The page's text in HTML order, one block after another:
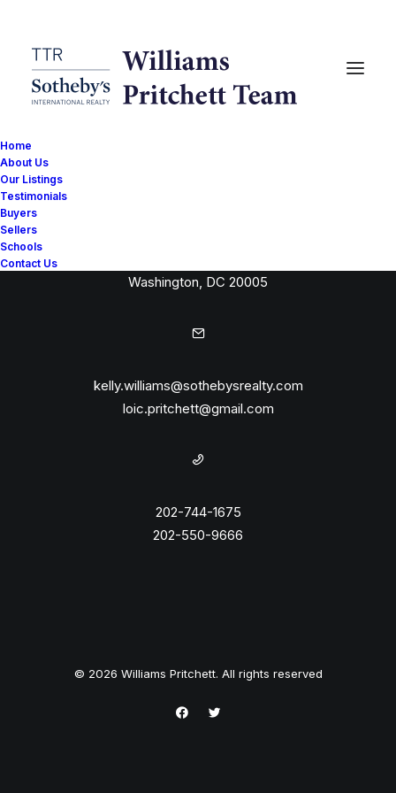
Home
About Us
Our Listings
Testimonials
Buyers
Sellers
Schools
Contact Us
Washington, DC 20005
kelly.williams@sothebysrealty.com
loic.pritchett@gmail.com
202-744-1675
202-550-9666
© 2026 Williams Pritchett. All rights reserved